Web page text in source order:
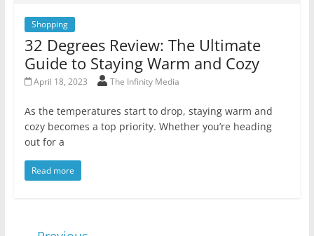
Shopping
32 Degrees Review: The Ultimate
Guide to Staying Warm and Cozy
April 18, 2023 The Infinity Media
As the temperatures start to drop, staying warm and
cozy becomes a top priority. Whether you’re heading
out for a
Read more